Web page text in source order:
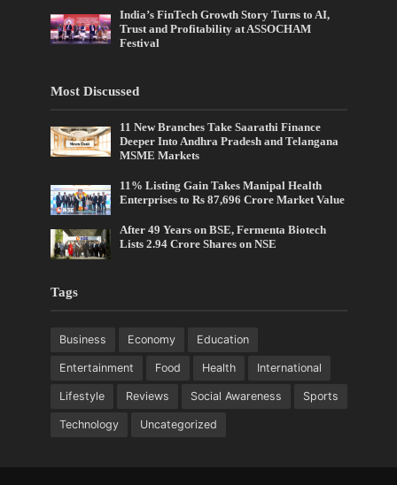
India’s FinTech Growth Story Turns to AI,
Trust and Profitability at ASSOCHAM
Festival
Most Discussed
11 New Branches Take Saarathi Finance
Deeper Into Andhra Pradesh and Telangana
MSME Markets
11% Listing Gain Takes Manipal Health
Enterprises to Rs 87,696 Crore Market Value
After 49 Years on BSE, Fermenta Biotech
Lists 2.94 Crore Shares on NSE
Tags
Business Economy Education
Entertainment Food Health International
Lifestyle Reviews Social Awareness Sports
Technology Uncategorized